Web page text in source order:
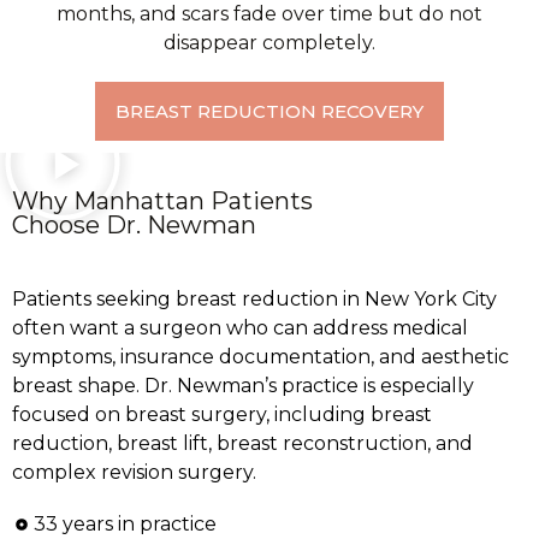
months, and scars fade over time but do not
disappear completely.
BREAST REDUCTION RECOVERY
Why Manhattan Patients
Choose Dr. Newman
Patients seeking breast reduction in New York City
often want a surgeon who can address medical
symptoms, insurance documentation, and aesthetic
breast shape. Dr. Newman’s practice is especially
focused on breast surgery, including breast
reduction, breast lift, breast reconstruction, and
complex revision surgery.
33 years in practice